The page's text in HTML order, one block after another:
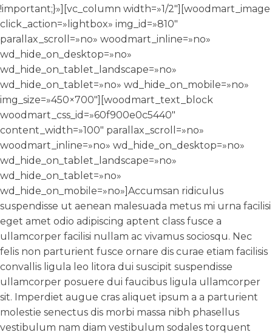
!important;}»][vc_column width=»1/2″][woodmart_image
click_action=»lightbox» img_id=»810″
parallax_scroll=»no» woodmart_inline=»no»
wd_hide_on_desktop=»no»
wd_hide_on_tablet_landscape=»no»
wd_hide_on_tablet=»no» wd_hide_on_mobile=»no»
img_size=»450×700″][woodmart_text_block
woodmart_css_id=»60f900e0c5440″
content_width=»100″ parallax_scroll=»no»
woodmart_inline=»no» wd_hide_on_desktop=»no»
wd_hide_on_tablet_landscape=»no»
wd_hide_on_tablet=»no»
wd_hide_on_mobile=»no»]Accumsan ridiculus
suspendisse ut aenean malesuada metus mi urna facilisi
eget amet odio adipiscing aptent class fusce a
ullamcorper facilisi nullam ac vivamus sociosqu. Nec
felis non parturient fusce ornare dis curae etiam facilisis
convallis ligula leo litora dui suscipit suspendisse
ullamcorper posuere dui faucibus ligula ullamcorper
sit. Imperdiet augue cras aliquet ipsum a a parturient
molestie senectus dis morbi massa nibh phasellus
vestibulum nam diam vestibulum sodales torquent